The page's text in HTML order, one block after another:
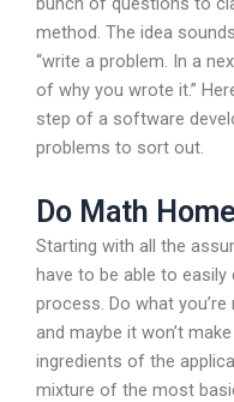
method. The idea
“write a problem. In a
of why you wrote it.”
step of a software
problems to sort out.
Do Math
Starting with all the
have to be able to easily
process. Do what
and maybe it won’t
ingredients of the
mixture of the most